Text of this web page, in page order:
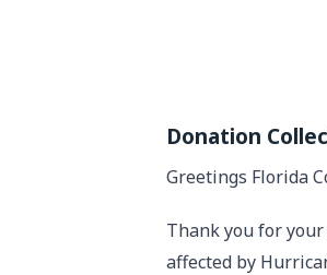
Donation
Greetings Florida
Thank you for
affected by